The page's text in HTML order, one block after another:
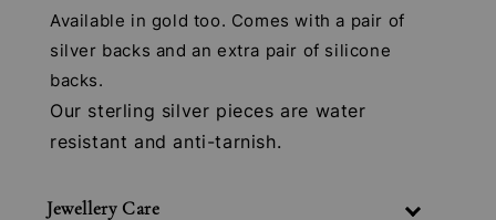
Available in gold too. Comes with a pair of
silver backs and an extra pair of silicone
backs.
Our sterling silver pieces are water
resistant and anti-tarnish.
Jewellery Care